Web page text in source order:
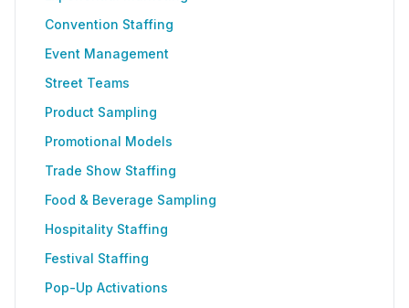
Convention Staffing
Event Management
Street Teams
Product Sampling
Promotional Models
Trade Show Staffing
Food & Beverage Sampling
Hospitality Staffing
Festival Staffing
Pop-Up Activations